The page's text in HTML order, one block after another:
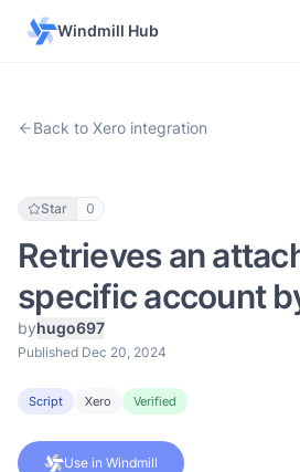
Windmill Hub
Back to Xero integration
Star 0
Retrieves an
specific account
byhugo697
Published Dec 20, 2024
Script Xero Verified
Use in Windmill